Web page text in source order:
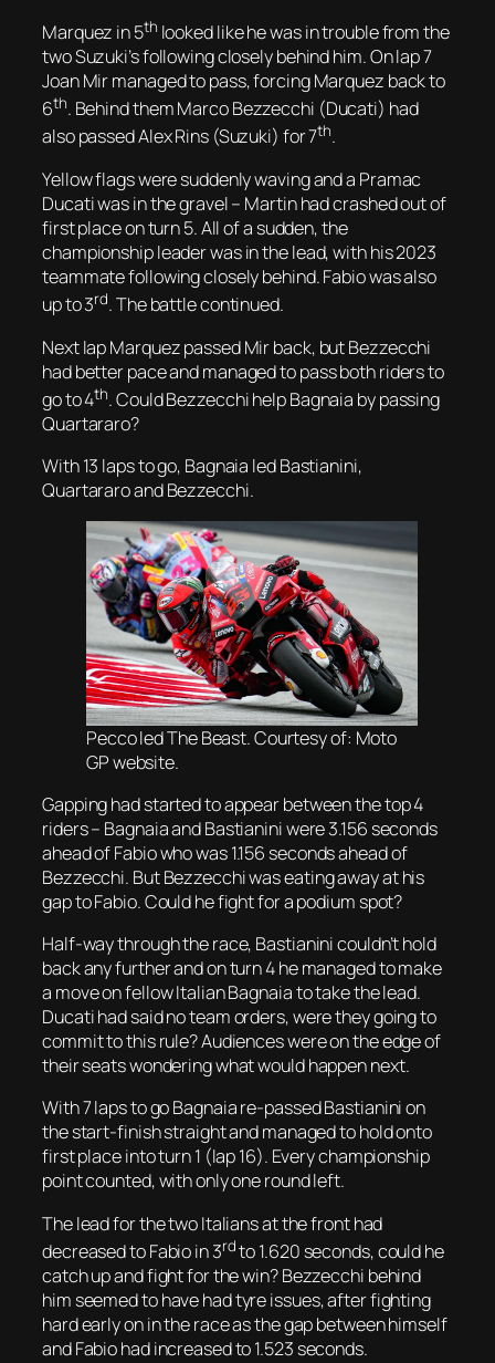
Marquez in 5th looked like he was in trouble from the
two Suzuki’s following closely behind him. On lap 7
Joan Mir managed to pass, forcing Marquez back to
6th. Behind them Marco Bezzecchi (Ducati) had
also passed Alex Rins (Suzuki) for 7th.
Yellow flags were suddenly waving and a Pramac
Ducati was in the gravel – Martin had crashed out of
first place on turn 5. All of a sudden, the
championship leader was in the lead, with his 2023
teammate following closely behind. Fabio was also
up to 3rd. The battle continued.
Next lap Marquez passed Mir back, but Bezzecchi
had better pace and managed to pass both riders to
go to 4th. Could Bezzecchi help Bagnaia by passing
Quartararo?
With 13 laps to go, Bagnaia led Bastianini,
Quartararo and Bezzecchi.
Pecco led The Beast. Courtesy of: Moto
GP website.
Gapping had started to appear between the top 4
riders – Bagnaia and Bastianini were 3.156 seconds
ahead of Fabio who was 1.156 seconds ahead of
Bezzecchi. But Bezzecchi was eating away at his
gap to Fabio. Could he fight for a podium spot?
Half-way through the race, Bastianini couldn’t hold
back any further and on turn 4 he managed to make
a move on fellow Italian Bagnaia to take the lead.
Ducati had said no team orders, were they going to
commit to this rule? Audiences were on the edge of
their seats wondering what would happen next.
With 7 laps to go Bagnaia re-passed Bastianini on
the start-finish straight and managed to hold onto
first place into turn 1 (lap 16). Every championship
point counted, with only one round left.
The lead for the two Italians at the front had
decreased to Fabio in 3rdto 1.620 seconds, could he
catch up and fight for the win? Bezzecchi behind
him seemed to have had tyre issues, after fighting
hard early on in the race as the gap between himself
and Fabio had increased to 1.523 seconds.